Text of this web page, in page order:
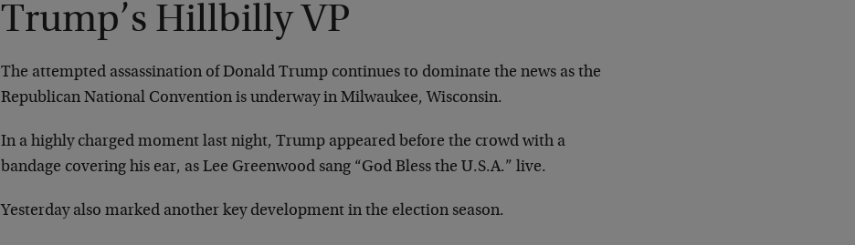
Trump’s Hillbilly VP
The attempted assassination of Donald Trump continues to dominate the news as the
Republican National Convention is underway in Milwaukee, Wisconsin.
In a highly charged moment last night, Trump appeared before the crowd with a
bandage covering his ear, as Lee Greenwood sang “God Bless the U.S.A.” live.
Yesterday also marked another key development in the election season.